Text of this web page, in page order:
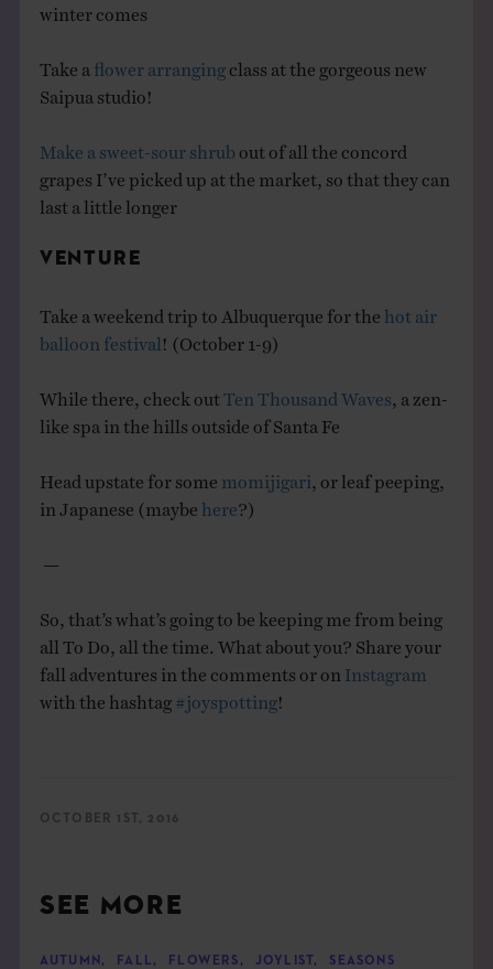
winter comes
Take a flower arranging class at the gorgeous new
Saipua studio!
Make a sweet-sour shrub out of all the concord
grapes I’ve picked up at the market, so that they can
last a little longer
VENTURE
Take a weekend trip to Albuquerque for the hot air
balloon festival ! (October 1-9)
While there, check out Ten Thousand Waves
like spa in the hills outside of Santa Fe
Head upstate for some momijigari , or leaf peeping,
in Japanese (maybe here ?)
So, that’s what’s going to be keeping me from being
all To Do, all the time. What about you? Share your
fall adventures in the comments or on Instagram
with the hashtag #joyspotting !
OCTOBER 1ST, 2016
SEE MORE
AUTUMN , FALL , FLOWERS , JOYLIST , SEASONS